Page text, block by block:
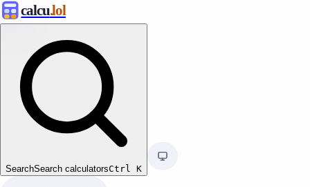
calcu.lol
SearchSearch calculatorsCtrl K